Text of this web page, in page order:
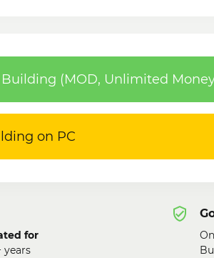
(MOD, Unlimited
on PC
for
years